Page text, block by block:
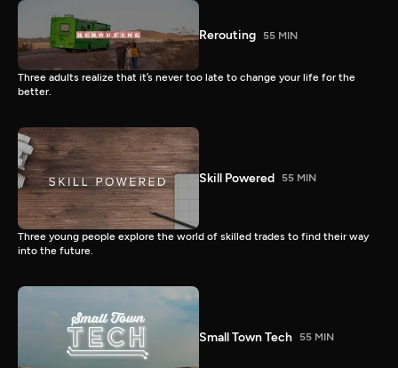
Rerouting 55 MIN
Three adults realize that it’s never too late to change your life for the
better.
Skill Powered 55 MIN
Three young people explore the world of skilled trades to find their way
into the future.
Small Town Tech 55 MIN